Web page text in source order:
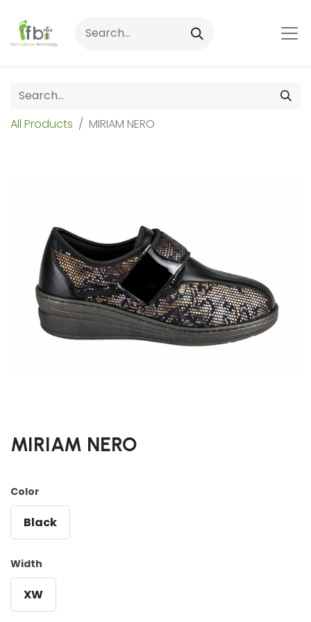
All Products MIRIAM NERO
MIRIAM NERO
Color
Black
Width
XW